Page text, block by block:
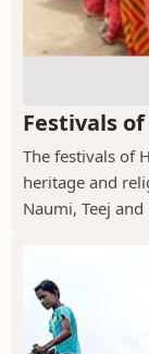
Festivals
The festivals of
heritage and
Naumi, Teej